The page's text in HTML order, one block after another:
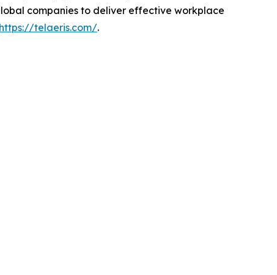
companies to deliver effective workplace
https://telaeris.com/.